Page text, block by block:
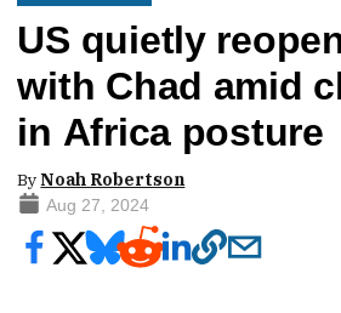
US quietly
with Chad amid
in Africa posture
ByNoah Robertson
Aug 27, 2024